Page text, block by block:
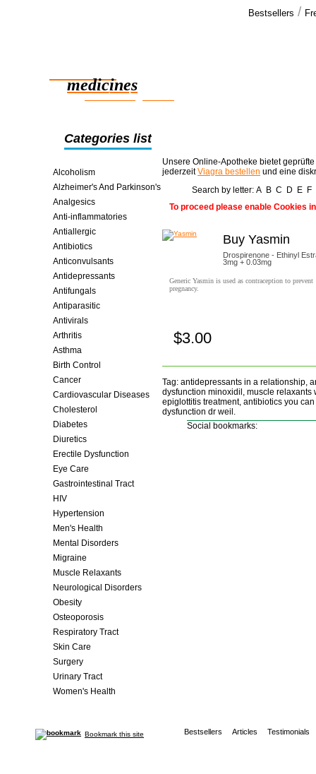
Bestsellers /
medicines
smart saving online
Categories list
Alcoholism
Alzheimer's And Parkinson's
Analgesics
Anti-inflammatories
Antiallergic
Antibiotics
Anticonvulsants
Antidepressants
Antifungals
Antiparasitic
Antivirals
Arthritis
Asthma
Birth Control
Cancer
Cardiovascular Diseases
Cholesterol
Diabetes
Diuretics
Erectile Dysfunction
Eye Care
Gastrointestinal Tract
HIV
Hypertension
Men's Health
Mental Disorders
Migraine
Muscle Relaxants
Neurological Disorders
Obesity
Osteoporosis
Respiratory Tract
Skin Care
Surgery
Urinary Tract
Women's Health
Unsere Online-Apotheke bietet
jederzeitViagra bestellen und eine
Search by letter: A B C D E F
To proceed please enable Cookies
Buy Yasmin
Drospirenone - Ethinyl
3mg + 0.03mg
Generic Yasmin is used as contraception to prevent
pregnancy.
$3.00
Tag: antidepressants in a relationship,
dysfunction minoxidil, muscle
epiglottitis treatment, antibiotics you
dysfunction dr weil.
Social bookmarks:
Bookmark this site Bestsellers Articles Testimonials